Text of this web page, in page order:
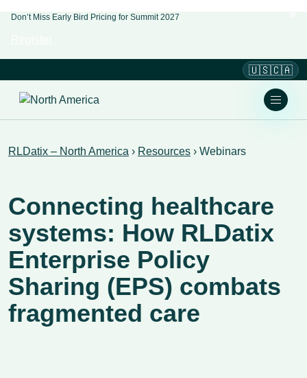
Don’t Miss Early Bird Pricing for Summit 2027
🇺🇸🇨🇦
RLDatix – North America › Resources › Webinars
Connecting healthcare
systems: How RLDatix
Enterprise Policy
Sharing (EPS) combats
fragmented care